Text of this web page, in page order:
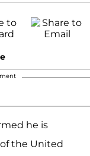
he is
the United